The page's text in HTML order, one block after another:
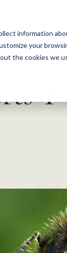
information
your
the cookies we